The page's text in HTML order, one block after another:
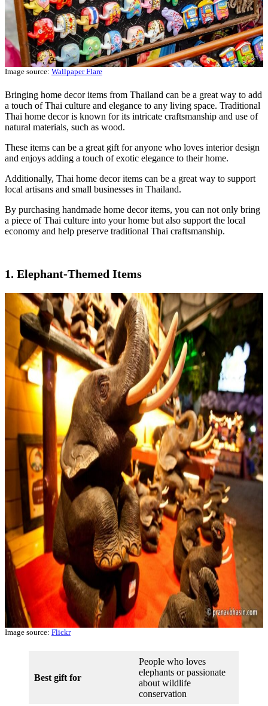
Image source: Wallpaper Flare
Bringing home decor items from Thailand can be a great way to add
a touch of Thai culture and elegance to any living space. Traditional
Thai home decor is known for its intricate craftsmanship and use of
natural materials, such as wood.
These items can be a great gift for anyone who loves interior design
and enjoys adding a touch of exotic elegance to their home.
Additionally, Thai home decor items can be a great way to support
local artisans and small businesses in Thailand.
By purchasing handmade home decor items, you can not only bring
a piece of Thai culture into your home but also support the local
economy and help preserve traditional Thai craftsmanship.
1. Elephant-Themed Items
Image source: Flickr
Best gift for
People who loves
elephants or passionate
about wildlife
conservation